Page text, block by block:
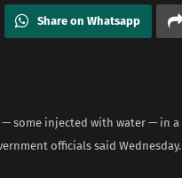
Share on Whatsapp
— some injected with water — in a
officials said Wednesday.